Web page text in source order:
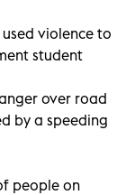
violence to
student
over road
by a speeding
people on